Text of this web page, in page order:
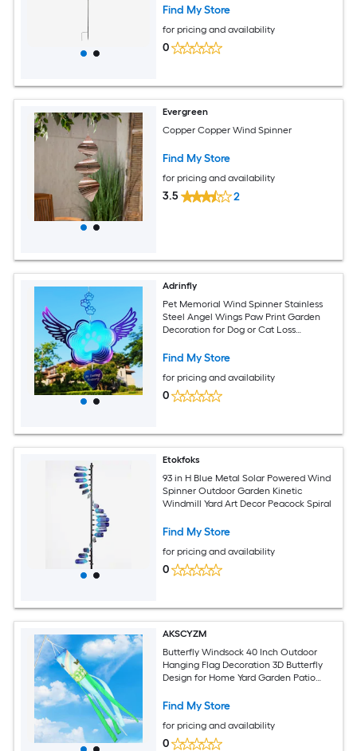
Find My Store
for pricing and availability
0
Evergreen
Copper Copper Wind Spinner
Find My Store
for pricing and availability
3.5 2
Adrinfly
Pet Memorial Wind Spinner Stainless
Steel Angel Wings Paw Print Garden
Decoration for Dog or Cat Loss
Find My Store
for pricing and availability
0
Etokfoks
93 in H Blue Metal Solar Powered Wind
Spinner Outdoor Garden Kinetic
Windmill Yard Art Decor Peacock Spiral
Find My Store
for pricing and availability
0
AKSCYZM
Butterfly Windsock 40 Inch Outdoor
Hanging Flag Decoration 3D Butterfly
Design for Home Yard Garden Patio
Find My Store
for pricing and availability
0